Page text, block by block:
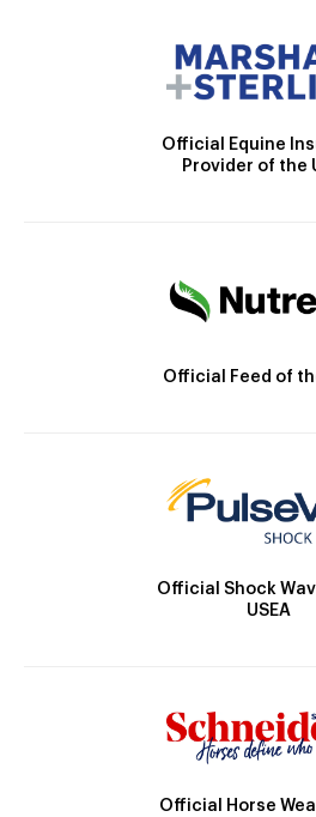
Official Equine
Provider of the
Official Feed of
Official Shock
USEA
Official Horse